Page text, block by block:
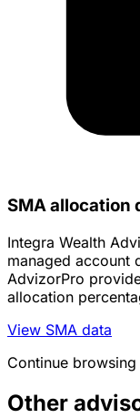
SMA allocation
Integra Wealth
managed account
AdvizorPro
allocation
View SMA data
Continue browsing
Other